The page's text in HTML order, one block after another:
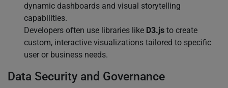
dynamic dashboards and visual storytelling
capabilities.
Developers often use libraries like D3.js to create
custom, interactive visualizations tailored to specific
user or business needs.
Data Security and Governance